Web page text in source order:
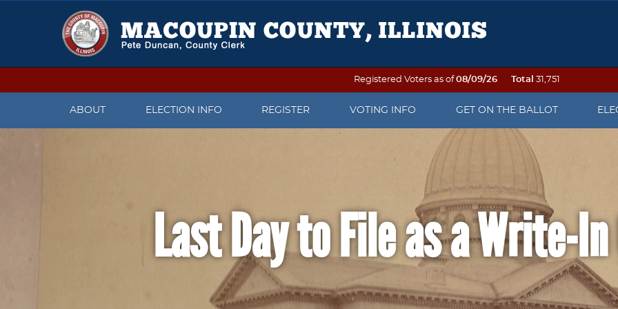
Registered Voters as of08/09/26 Total 31,751
ABOUT ELECTION INFO
CANDIDATES WHO FILED TO
RUN FOR OFFICE
ELECTION JUDGE INFORMATION
PAST ELECTION INFORMATION
REGISTER
CHANGE OF NAME OR ADDRESS
WHAT TO DO AFTER THE
REGISTRATION DEADLINE
VOTING INFO
VOTING ON ELECTION DAY
SEE YOUR SAMPLE BALLOT
PRECINCT FINDER
EARLY VOTING
VOTING BY MAIL
GET ON THE BALLOT
PETITION PACKETS
WHEN IS AN OFFICE UP FOR
ELECTION?
WRITE-IN CANDIDATE
INFORMATION
POLL WATCHER INFORMATION
Last Day to File as a Write-